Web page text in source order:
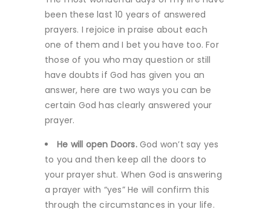
been these last 10 years of answered
prayers. I rejoice in praise about each
one of them and I bet you have too. For
those of you who may question or still
have doubts if God has given you an
answer, here are two ways you can be
certain God has clearly answered your
prayer.
He will open Doors. God won’t say yes
to you and then keep all the doors to
your prayer shut. When God is answering
a prayer with “yes” He will confirm this
through the circumstances in your life.